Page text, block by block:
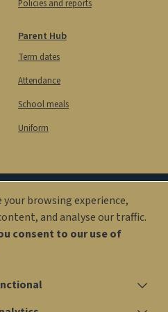
your browsing experience,
and analyse our traffic.
consent to our use of
Policies and reports
Parent Hub
Term dates
Attendance
School meals
Uniform